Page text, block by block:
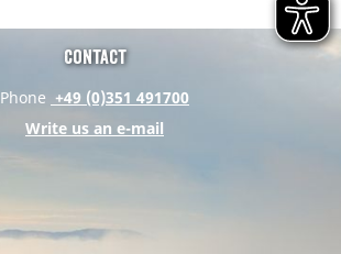
Contact
Phone +49 (0)351 491700
Write us an e-mail